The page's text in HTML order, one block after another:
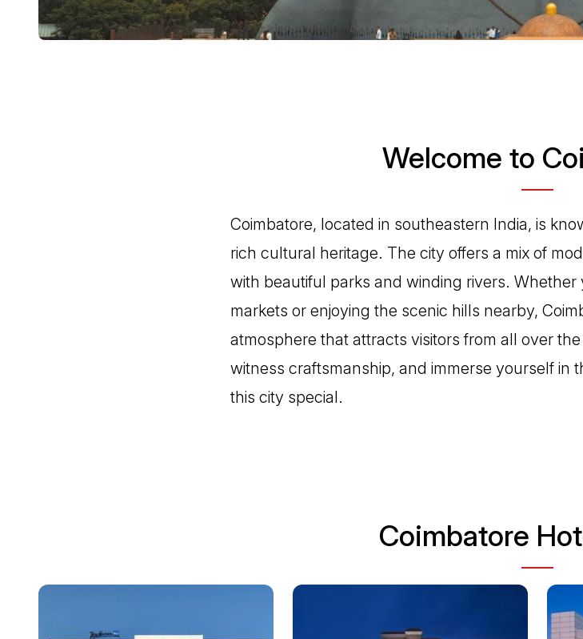
Welcome to
Coimbatore, located in southeastern India, is
rich cultural heritage. The city offers a mix of
with beautiful parks and winding rivers.
markets or enjoying the scenic hills nearby,
atmosphere that attracts visitors from all over
witness craftsmanship, and immerse yourself in
this city special.
Coimbatore